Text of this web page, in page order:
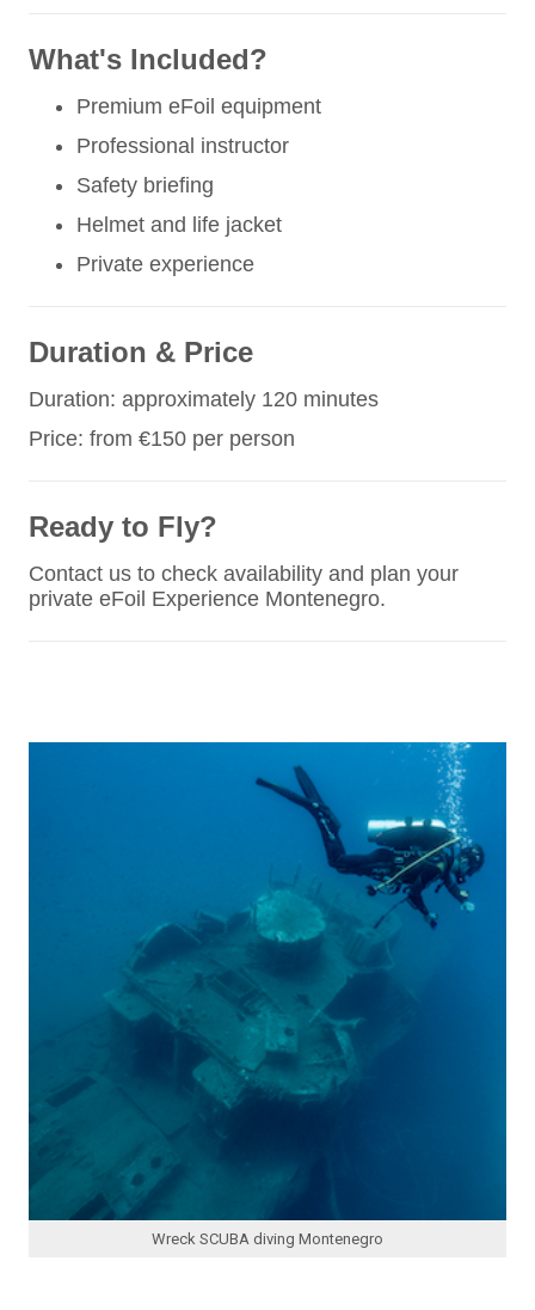
What's Included?
Premium eFoil equipment
Professional instructor
Safety briefing
Helmet and life jacket
Private experience
Duration & Price
Duration: approximately 120 minutes
Price: from €150 per person
Ready to Fly?
Contact us to check availability and plan your
private eFoil Experience Montenegro.
Wreck SCUBA diving Montenegro